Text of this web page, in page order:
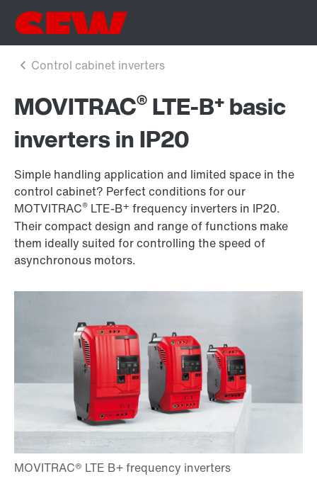
MOVITRAC® LTE-B+ basic
inverters in IP20
Simple handling application and limited space in the
control cabinet? Perfect conditions for our
MOTVITRAC® LTE-B+ frequency inverters in IP20.
Their compact design and range of functions make
them ideally suited for controlling the speed of
asynchronous motors.